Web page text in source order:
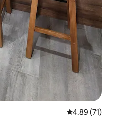
4.89 out of 5
4.89 (71)